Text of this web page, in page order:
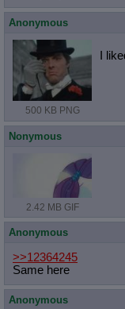
Anonymous
500 KB PNG
I
Nonymous
2.42 MB GIF
Anonymous
>>12364245
Same here
Anonymous